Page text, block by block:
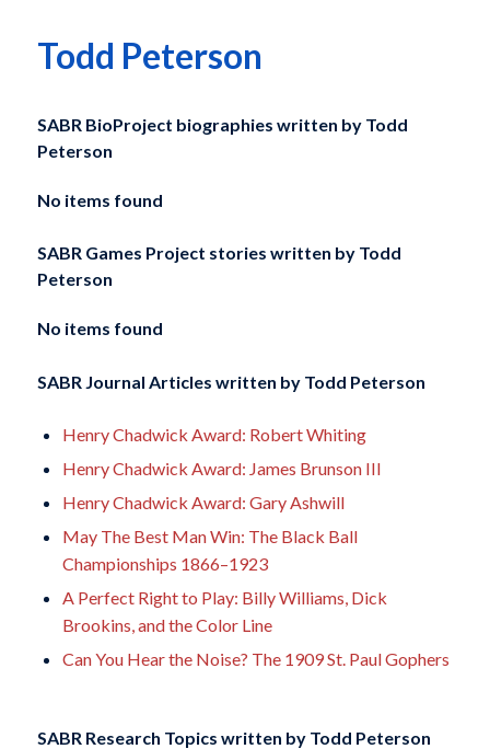
Todd Peterson
SABR BioProject biographies written by Todd
Peterson
No items found
SABR Games Project stories written byTodd
Peterson
No items found
SABR Journal Articles written byTodd Peterson
Henry Chadwick Award: Robert Whiting
Henry Chadwick Award: James Brunson III
Henry Chadwick Award: Gary Ashwill
May The Best Man Win: The Black Ball
Championships 1866–1923
A Perfect Right to Play: Billy Williams, Dick
Brookins, and the Color Line
Can You Hear the Noise? The 1909 St. Paul Gophers
SABR Research Topics written by Todd Peterson